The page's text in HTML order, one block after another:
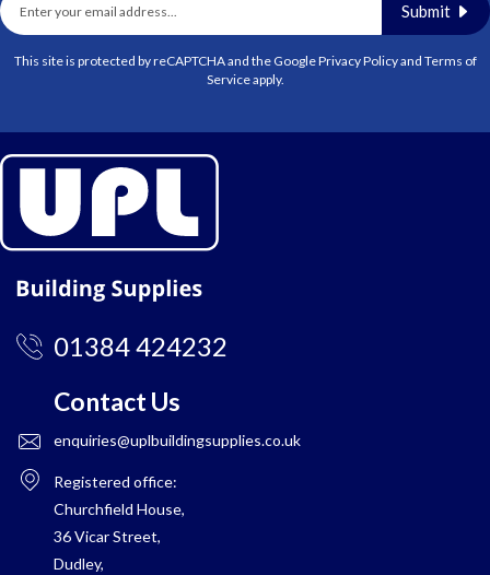
Submit
This site is protected by reCAPTCHA and the GooglePrivacy Policyand Terms of
Serviceapply.
01384 424232
Contact Us
enquiries@uplbuildingsupplies.co.uk
Registered office:
Churchfield House,
36 Vicar Street,
Dudley,